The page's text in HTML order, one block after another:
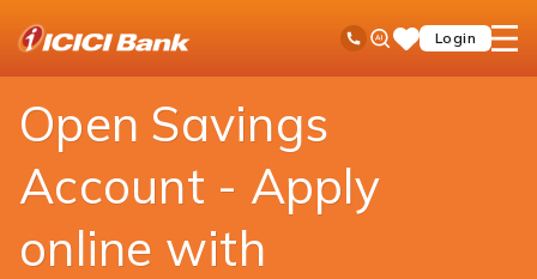
Toll Free No
Ask
iPalSaveLogin
open
Personal Banking Savings Account
Open Savings
Account - Apply
online with